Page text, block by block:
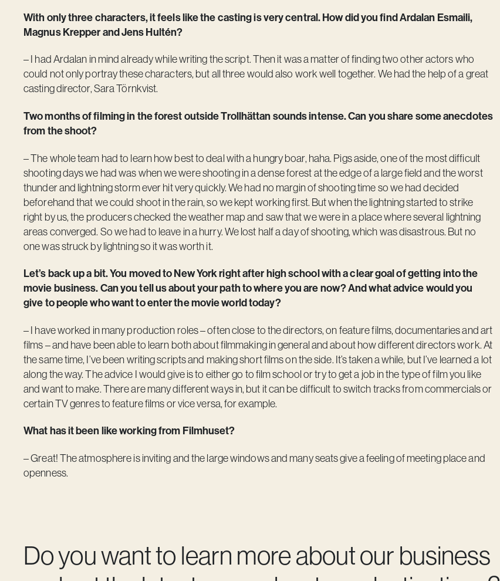
With only three characters, it feels like the casting is very central. How did you find Ardalan Esmaili,
Magnus Krepper and Jens Hultén?
– I had Ardalan in mind already while writing the script. Then it was a matter of finding two other actors who
could not only portray these characters, but all three would also work well together. We had the help of a great
casting director, Sara Törnkvist.
Two months of filming in the forest outside Trollhättan sounds intense. Can you share some anecdotes
from the shoot?
– The whole team had to learn how best to deal with a hungry boar, haha. Pigs aside, one of the most difficult
shooting days we had was when we were shooting in a dense forest at the edge of a large field and the worst
thunder and lightning storm ever hit very quickly. We had no margin of shooting time so we had decided
beforehand that we could shoot in the rain, so we kept working first. But when the lightning started to strike
right by us, the producers checked the weather map and saw that we were in a place where several lightning
areas converged. So we had to leave in a hurry. We lost half a day of shooting, which was disastrous. But no
one was struck by lightning so it was worth it.
Let’s back up a bit. You moved to New York right after high school with a clear goal of getting into the
movie business. Can you tell us about your path to where you are now? And what advice would you
give to people who want to enter the movie world today?
– I have worked in many production roles – often close to the directors, on feature films, documentaries and art
films – and have been able to learn both about filmmaking in general and about how different directors work. At
the same time, I’ve been writing scripts and making short films on the side. It’s taken a while, but I’ve learned a lot
along the way. The advice I would give is to either go to film school or try to get a job in the type of film you like
and want to make. There are many different ways in, but it can be difficult to switch tracks from commercials or
certain TV genres to feature films or vice versa, for example.
What has it been like working from Filmhuset?
– Great! The atmosphere is inviting and the large windows and many seats give a feeling of meeting place and
openness.
Do you want to learn more about our business